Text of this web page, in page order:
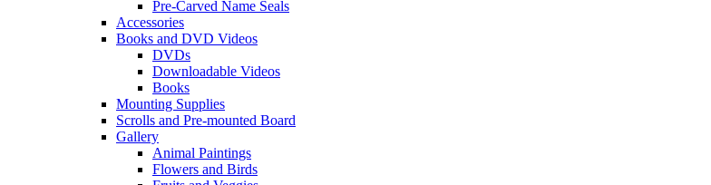
Pre-Carved Name Seals
Accessories
Books and DVD Videos
DVDs
Downloadable Videos
Books
Mounting Supplies
Scrolls and Pre-mounted Board
Gallery
Animal Paintings
Flowers and Birds